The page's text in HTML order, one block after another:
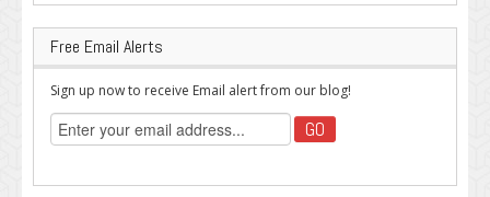
Free Email Alerts
Sign up now to receive Email alert from our blog!